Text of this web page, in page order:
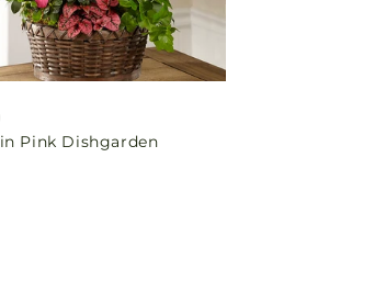
Pink Dishgarden